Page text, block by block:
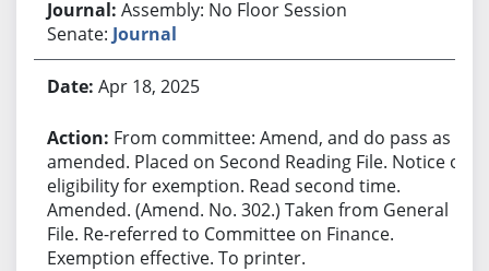
Assembly: No Floor Session
Senate: Journal
Apr 18, 2025
From committee: Amend, and do pass as
amended. Placed on Second Reading File. Notice of
eligibility for exemption. Read second time.
Amended. (Amend. No. 302.) Taken from General
File. Re-referred to Committee on Finance.
Exemption effective. To printer.